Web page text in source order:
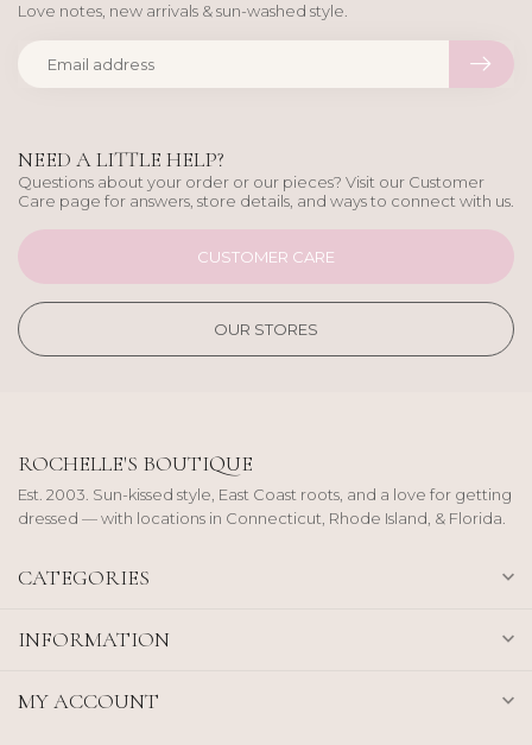
NEED A LITTLE HELP?
Questions about your order or our pieces? Visit our Customer
Care page for answers, store details, and ways to connect with us.
CUSTOMER CARE
OUR STORES
Love notes, new arrivals & sun-washed style.
ROCHELLE'S BOUTIQUE
Est. 2003. Sun-kissed style, East Coast roots, and a love for getting
dressed — with locations in Connecticut, Rhode Island, & Florida.
CATEGORIES
INFORMATION
MY ACCOUNT